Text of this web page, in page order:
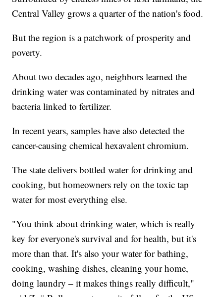
Central Valley grows a quarter of the nation's food.
But the region is a patchwork of prosperity and
poverty.
About two decades ago, neighbors learned the
drinking water was contaminated by nitrates and
bacteria linked to fertilizer.
In recent years, samples have also detected the
cancer-causing chemical hexavalent chromium.
The state delivers bottled water for drinking and
cooking, but homeowners rely on the toxic tap
water for most everything else.
"You think about drinking water, which is really
key for everyone's survival and for health, but it's
more than that. It's also your water for bathing,
cooking, washing dishes, cleaning your home,
doing laundry – it makes things really difficult,"